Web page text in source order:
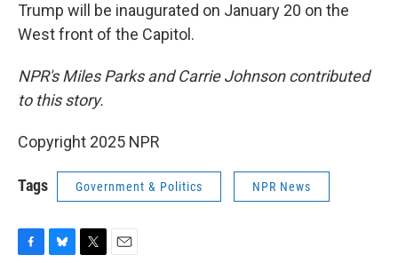
Trump will be inaugurated on January 20 on the
West front of the Capitol.
NPR's Miles Parks and Carrie Johnson contributed
to this story.
Copyright 2025 NPR
Tags Government & Politics NPR News